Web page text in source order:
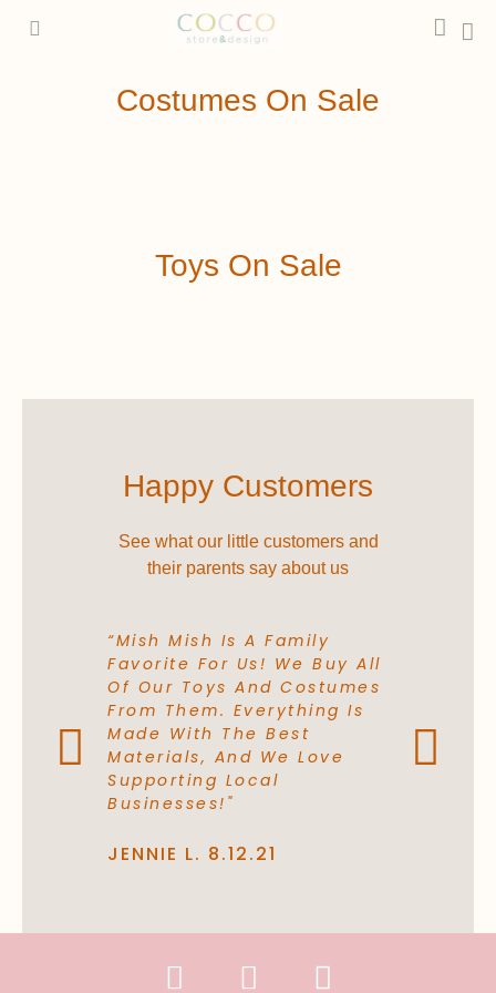
Costumes On Sale
Toys On Sale
Happy Customers
See what our little customers and
their parents say about us
“Mish Mish Is A Family
Favorite For Us! We Buy All
Of Our Toys And Costumes
From Them. Everything Is
Made With The Best
Materials, And We Love
Supporting Local
Businesses!"
JENNIE L. 8.12.21
Again.
They Use
F
I
P